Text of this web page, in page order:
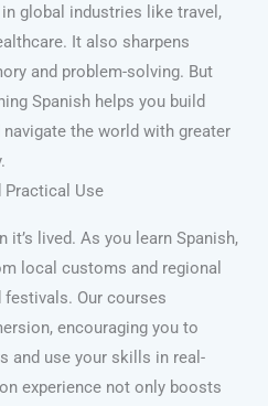
global industries like travel,
It also sharpens
and problem-solving. But
Spanish helps you build
the world with greater
Practical Use
it’s lived. As you learn Spanish,
local customs and regional
Our courses
encouraging you to
and use your skills in real-
experience not only boosts